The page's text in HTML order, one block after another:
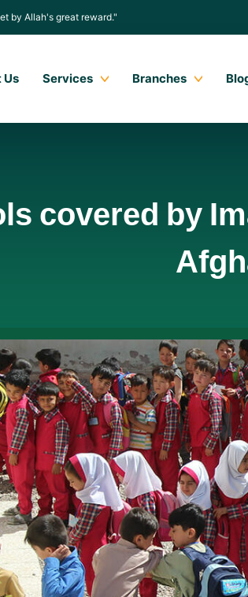
by Allah's great reward."
Us Services Branches
covered by